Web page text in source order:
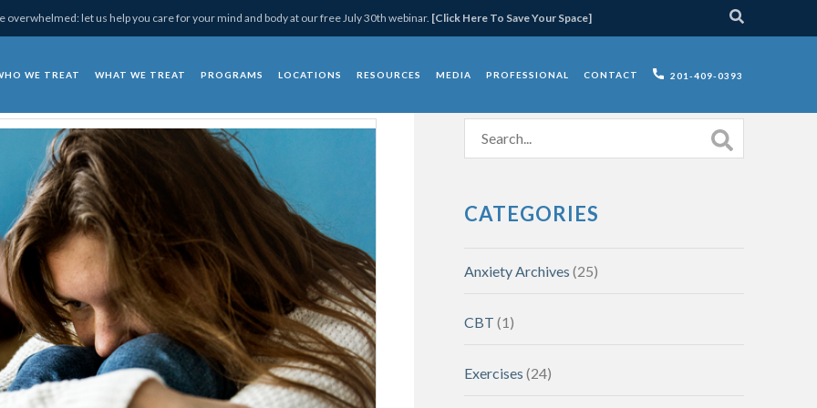
overwhelmed: let us help you care for your mind and body at our free July 30th webinar. [Click Here To Save Your Space]
WE TREAT WHAT WE TREAT PROGRAMS LOCATIONS RESOURCES MEDIA PROFESSIONAL CONTACT 201-409-0393
CATEGORIES
Anxiety Archives (25)
CBT (1)
Exercises (24)